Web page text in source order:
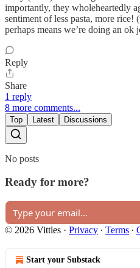
importantly, they wholeheartedly
sentiment of less pasta, more rice!
perhaps means we’re doing an
Reply
Share
1 reply
8 more comments...
Top Latest Discussions
No posts
Ready for more?
© 2026 Vittles · Privacy ∙ Terms ∙
Start your Substack